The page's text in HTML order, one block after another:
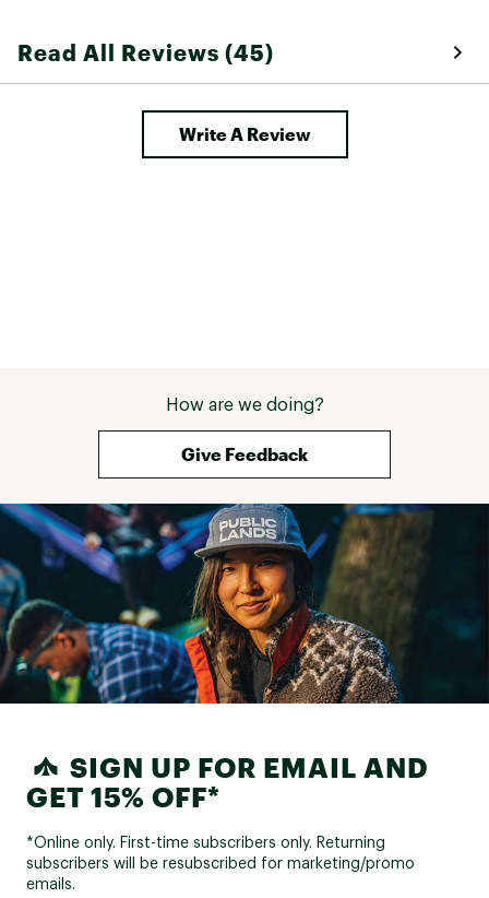
Read All Reviews (45)
Write A Review
How are we doing?
Give Feedback
SIGN UP FOR EMAIL AND
GET 15% OFF*
*Online only. First-time subscribers only. Returning
subscribers will be resubscribed for marketing/promo
emails.